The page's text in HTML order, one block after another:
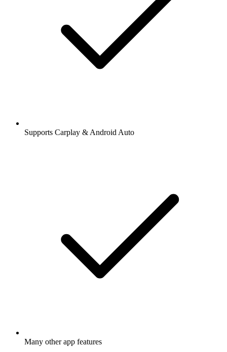
Supports Carplay & Android Auto
Many other app features